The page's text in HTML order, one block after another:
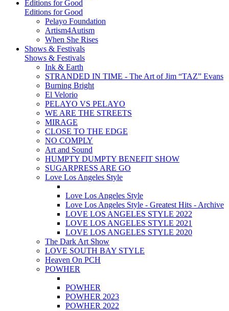
Editions for Good
Editions for Good
Pelayo Foundation
Artism4Autism
When She Rises
Shows & Festivals
Shows & Festivals
Ink & Earth
STRANDED IN TIME - The Art of Jim “TAZ” Evans
Burning Bright
El Velorio
PELAYO VS PELAYO
WE ARE THE STREETS
MIRAGE
CLOSE TO THE EDGE
NO COMPLY
Art and Sound
HUMPTY DUMPTY BENEFIT SHOW
SUGARPRESS ARE GO
Love Los Angeles Style
Love Los Angeles Style
Love Los Angeles Style - Greatest Hits - Archive
LOVE LOS ANGELES STYLE 2022
LOVE LOS ANGELES STYLE 2021
LOVE LOS ANGELES STYLE 2020
The Dark Art Show
LOVE SOUTH BAY STYLE
Heaven On PCH
POWHER
POWHER
POWHER 2023
POWHER 2022